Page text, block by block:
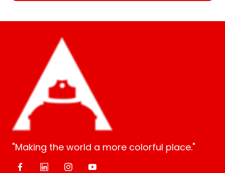
"Making the world a more colorful place."